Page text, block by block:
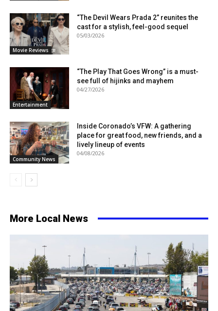
Movie Reviews
“The Devil Wears Prada 2” reunites the
cast for a stylish, feel-good sequel
05/03/2026
Entertainment
“The Play That Goes Wrong” is a must-
see full of hijinks and mayhem
04/27/2026
Community News
Inside Coronado’s VFW: A gathering
place for great food, new friends, and a
lively lineup of events
04/08/2026
More Local News